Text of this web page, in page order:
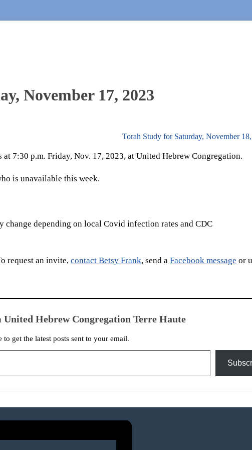
November 17, 2023
Torah Study for Saturday, November
7:30 p.m. Friday, Nov. 17, 2023, at United Hebrew Congregation.
is unavailable this week.
depending on local Covid infection rates and CDC
request an invite, contact Betsy Frank, send a Facebook message or
Hebrew Congregation Terre Haute
to get the latest posts sent to your email.